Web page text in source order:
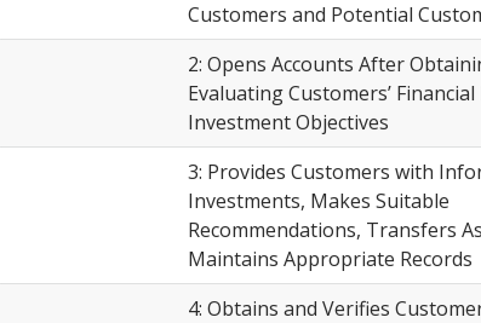
Customers and Potential
2: Opens Accounts After
Evaluating Customers’
Investment Objectives
3: Provides Customers with
Investments, Makes Suitable
Recommendations, Transfers
Maintains Appropriate Records
4: Obtains and Verifies